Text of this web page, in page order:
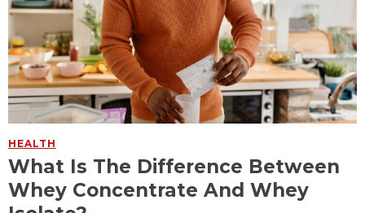
HEALTH
What Is The Difference Between
Whey Concentrate And Whey